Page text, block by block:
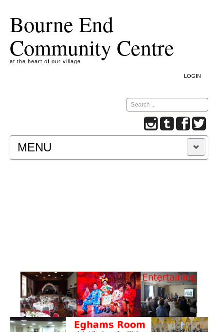
Bourne End
Community Centre
at the heart of our village
LOGIN
Search
MENU
OUR WEBSITE, WE STORE NO PERSONAL
DETAILS.LEARN MORE
PLEASE CLICK TO ACCEPT
HOME